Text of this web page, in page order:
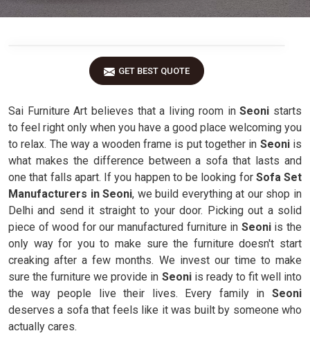
GET BEST QUOTE
Sai Furniture Art believes that a living room inSeoni starts
to feel right only when you have a good place welcoming you
to relax. The way a wooden frame is put together in Seoniis
what makes the difference between a sofa that lasts and
one that falls apart. If you happen to be looking for Sofa Set
Manufacturers in Seoni, we build everything at our shop in
Delhi and send it straight to your door. Picking out a solid
piece of wood for our manufactured furniture in Seoniis the
only way for you to make sure the furniture doesn't start
creaking after a few months. We invest our time to make
sure the furniture we provide in Seoniis ready to fit well into
the way people live their lives. Every family in Seoni
deserves a sofa that feels like it was built by someone who
actually cares.